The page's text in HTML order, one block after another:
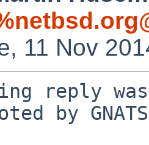
11 Nov
reply
by